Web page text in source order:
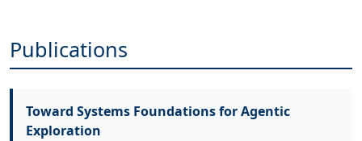
Publications
Toward Systems Foundations for Agentic
Exploration